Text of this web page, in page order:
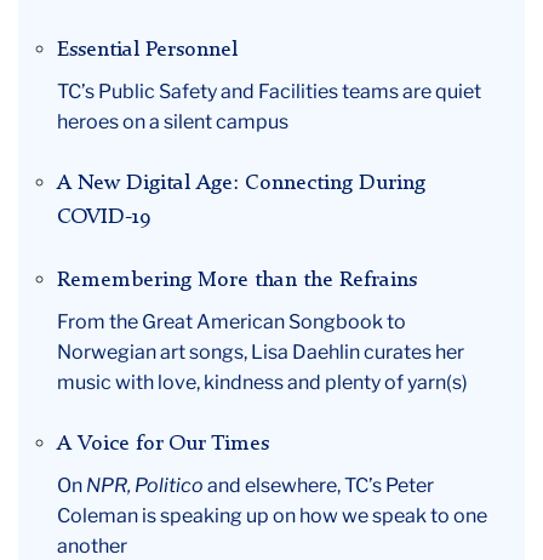
Essential Personnel
TC’s Public Safety and Facilities teams are quiet
heroes on a silent campus
A New Digital Age: Connecting During
COVID-19
Remembering More than the Refrains
From the Great American Songbook to
Norwegian art songs, Lisa Daehlin curates her
music with love, kindness and plenty of yarn(s)
A Voice for Our Times
On NPR, Politico and elsewhere, TC’s Peter
Coleman is speaking up on how we speak to one
another